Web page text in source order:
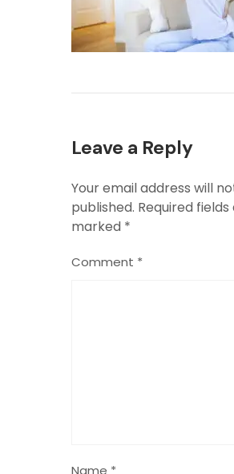
Leave a Reply
Your email address will
published. Required fields
marked *
Comment *